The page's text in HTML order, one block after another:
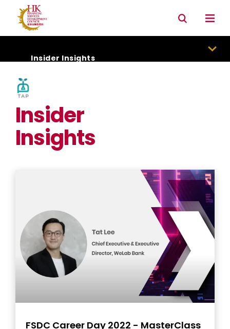
Connectivity with Mainland market
Insider Insights
Insider
Insights
FSDC Career Day 2022 - MasterClass